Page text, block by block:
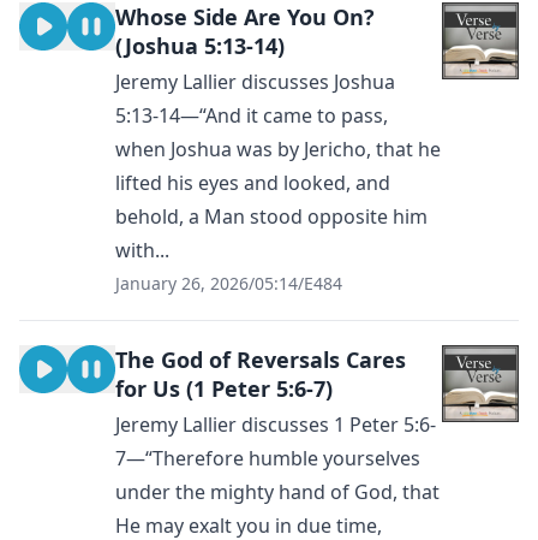
Whose Side Are You On?
(Joshua 5:13-14)
Jeremy Lallier discusses Joshua
5:13-14—“And it came to pass,
when Joshua was by Jericho, that he
lifted his eyes and looked, and
behold, a Man stood opposite him
with...
January 26, 2026/05:14/E484
The God of Reversals Cares
for Us (1 Peter 5:6-7)
Jeremy Lallier discusses 1 Peter 5:6-
7—“Therefore humble yourselves
under the mighty hand of God, that
He may exalt you in due time,